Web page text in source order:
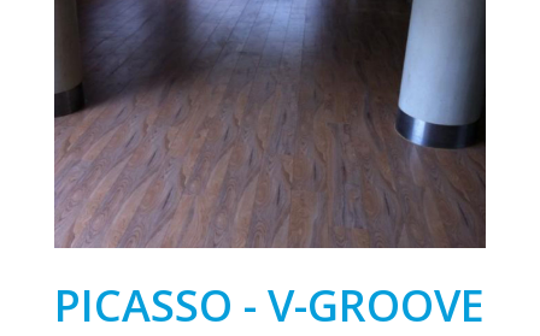
PICASSO - V-GROOVE